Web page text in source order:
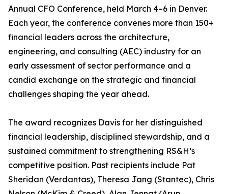
Annual CFO Conference, held March 4–6 in Denver.
Each year, the conference convenes more than 150+
financial leaders across the architecture,
engineering, and consulting (AEC) industry for an
early assessment of sector performance and a
candid exchange on the strategic and financial
challenges shaping the year ahead.
The award recognizes Davis for her distinguished
financial leadership, disciplined stewardship, and a
sustained commitment to strengthening RS&H’s
competitive position. Past recipients include Pat
Sheridan (Verdantas), Theresa Jang (Stantec), Chris